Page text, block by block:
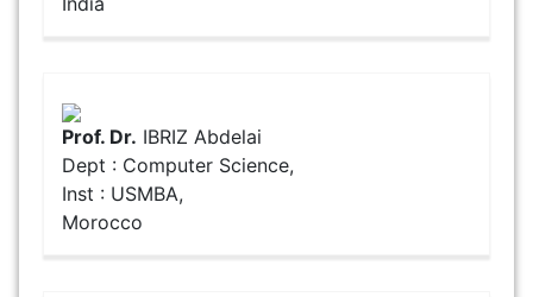
Prof. Dr. IBRIZ Abdelai
Dept : Computer Science,
Inst : USMBA,
Morocco